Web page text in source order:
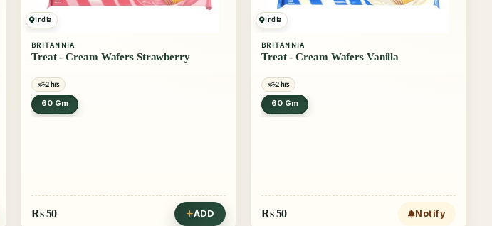
India
BRITANNIA
Treat - Cream Wafers Strawberry
2 hrs
60 Gm
Rs50 ADD
India
BRITANNIA
Treat - Cream Wafers Vanilla
2 hrs
60 Gm
Rs50 Notify